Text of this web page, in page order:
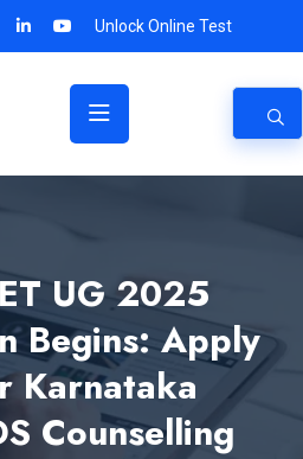
Unlock Online Test
UG 2025
Begins: Apply
Karnataka
Counselling